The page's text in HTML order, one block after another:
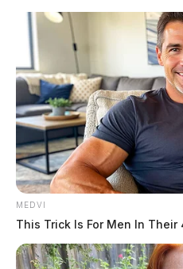
The investigation is
MEDVI
This Trick Is For Men In